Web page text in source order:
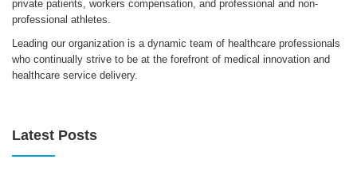
private patients, workers compensation, and professional and non-
professional athletes.
Leading our organization is a dynamic team of healthcare professionals
who continually strive to be at the forefront of medical innovation and
healthcare service delivery.
Latest Posts